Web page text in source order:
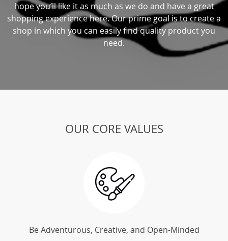
hope you’ll like it as much as we do and have a great
shopping experience here. Our prime goal is to create a
shop in which you can easily find quality product you
need.
OUR CORE VALUES
Be Adventurous, Creative, and Open-Minded